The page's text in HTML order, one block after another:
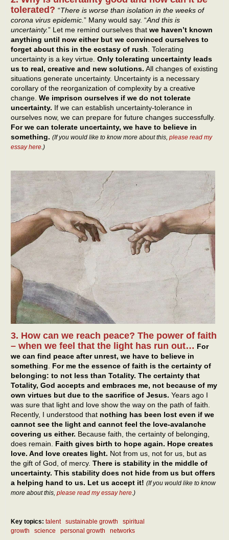
tolerated? “There is worse than isolation in the weeks of
corona virus epidemic. ” Many would say. “And this is
uncertainty.” Let me remind ourselves that we haven’t known
anything until now either but we convinced ourselves to
forget about this in the ecstasy of rush . Tolerating
uncertainty is a key virtue. Only tolerating uncertainty leads
us to real, creative and new solutions. All changes of existing
situations generate uncertainty. Uncertainty is a necessary
corollary of the reorganization of complexity by a creative
change. We imprison ourselves if we do not tolerate
uncertainty. If we can establish uncertainty-tolerance in
ourselves now, we can prepare for future changes successfully.
For we can tolerate uncertainty, we have to believe in
something. (If you would like to know more about this, please read my
essay here .)
3. How can we reach peace? The power of faith
– when we feel that the light has run out… For
we can find peace after unrest, we have to believe in
something. For me the essence of faith is the certainty of
belonging: to not less than Totality. The certainty that
Totality, God accepts and embraces me, not because of my
own virtues but due to the sacrifice of Jesus. Years ago I
was sure that light and love show the way on the path of faith.
Recently, I understood that nothing has been lost even if we
cannot see the light and cannot feel the love-avalanche
covering us either. Because faith, the certainty of belonging,
does remain. Faith gives birth to hope again. Hope creates
love. And love creates light. Not from us, not for us, but as
the gift of God, of mercy. There is stability in the middle of
uncertainty. This stability does not hide from us but offers
a helping hand to us. Let us accept it! (If you would like to know
more about this, please read my essay here.)
Key topics: talent sustainable growth
spiritual
growth
science personal growth
networks